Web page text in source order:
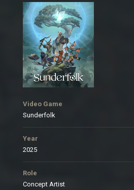
Video Game
Sunderfolk
Year
2025
Role
Concept Artist